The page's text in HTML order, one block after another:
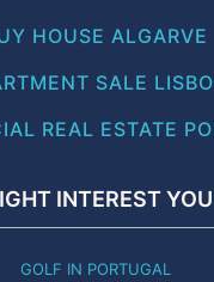
HOUSE ALGARVE
SALE
REAL ESTATE
INTEREST YOU
GOLF IN PORTUGAL